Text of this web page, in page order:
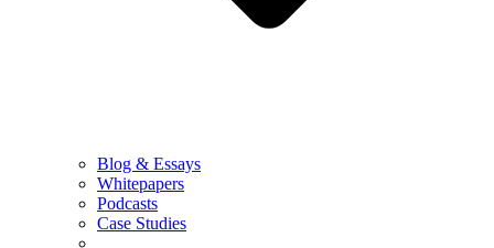
Blog & Essays
Whitepapers
Podcasts
Case Studies